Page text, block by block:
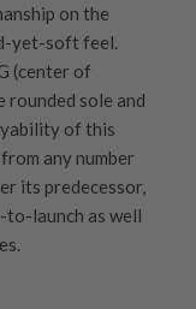
on the
yet-soft feel.
(center of
rounded sole and
of this
any number
its predecessor,
to-launch as well